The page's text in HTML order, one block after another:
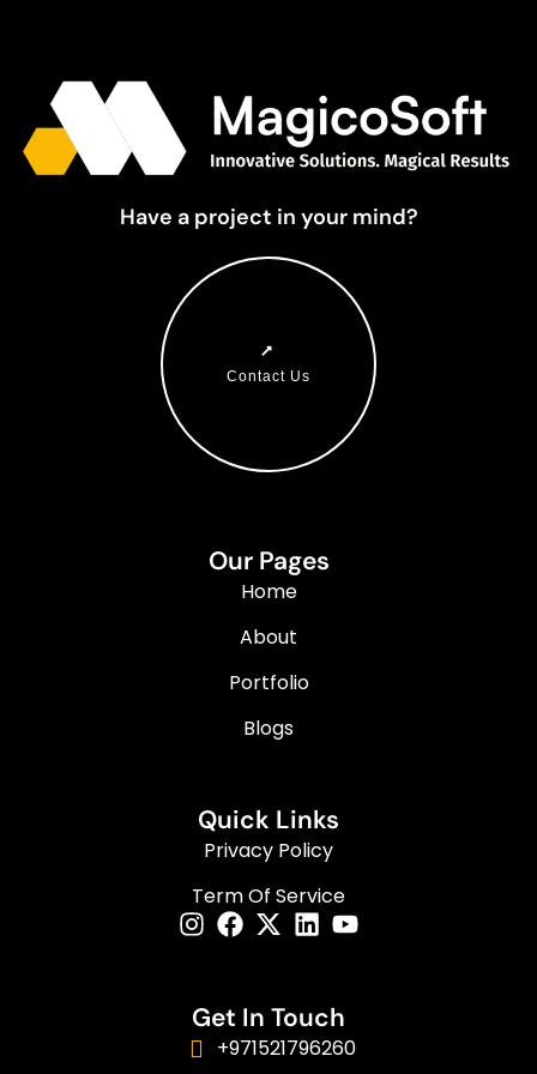
Have a project in your mind?
Contact Us
Our Pages
Home
About
Portfolio
Blogs
Quick Links
Privacy Policy
Term Of Service
Get In Touch
+971521796260